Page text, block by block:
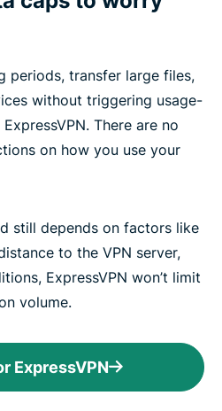
periods, transfer large files,
without triggering usage-
There are no
on how you use your
still depends on factors like
to the VPN server,
ExpressVPN won’t limit
volume.
ExpressVPN